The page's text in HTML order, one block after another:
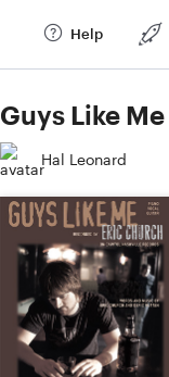
Help
Guys Like Me
Hal Leonard